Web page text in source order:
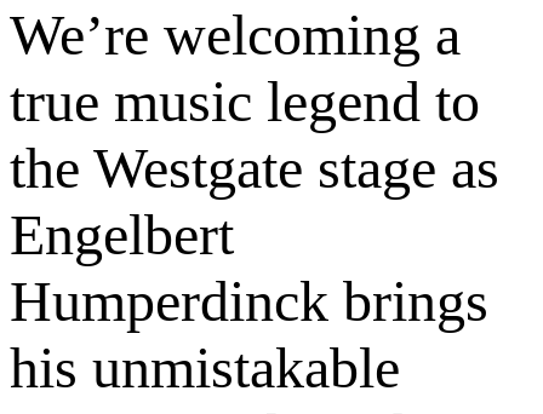
We’re welcoming a
true music legend to
the Westgate stage as
Engelbert
Humperdinck brings
his unmistakable